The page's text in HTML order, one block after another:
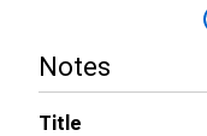
Notes
Title